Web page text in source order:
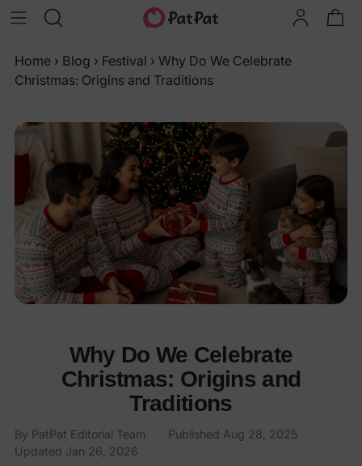
Home › Blog › Festival › Why Do We Celebrate
Christmas: Origins and Traditions
Why Do We Celebrate
Christmas: Origins and
Traditions
By PatPat Editorial Team Published Aug 28, 2025
Updated Jan 26, 2026